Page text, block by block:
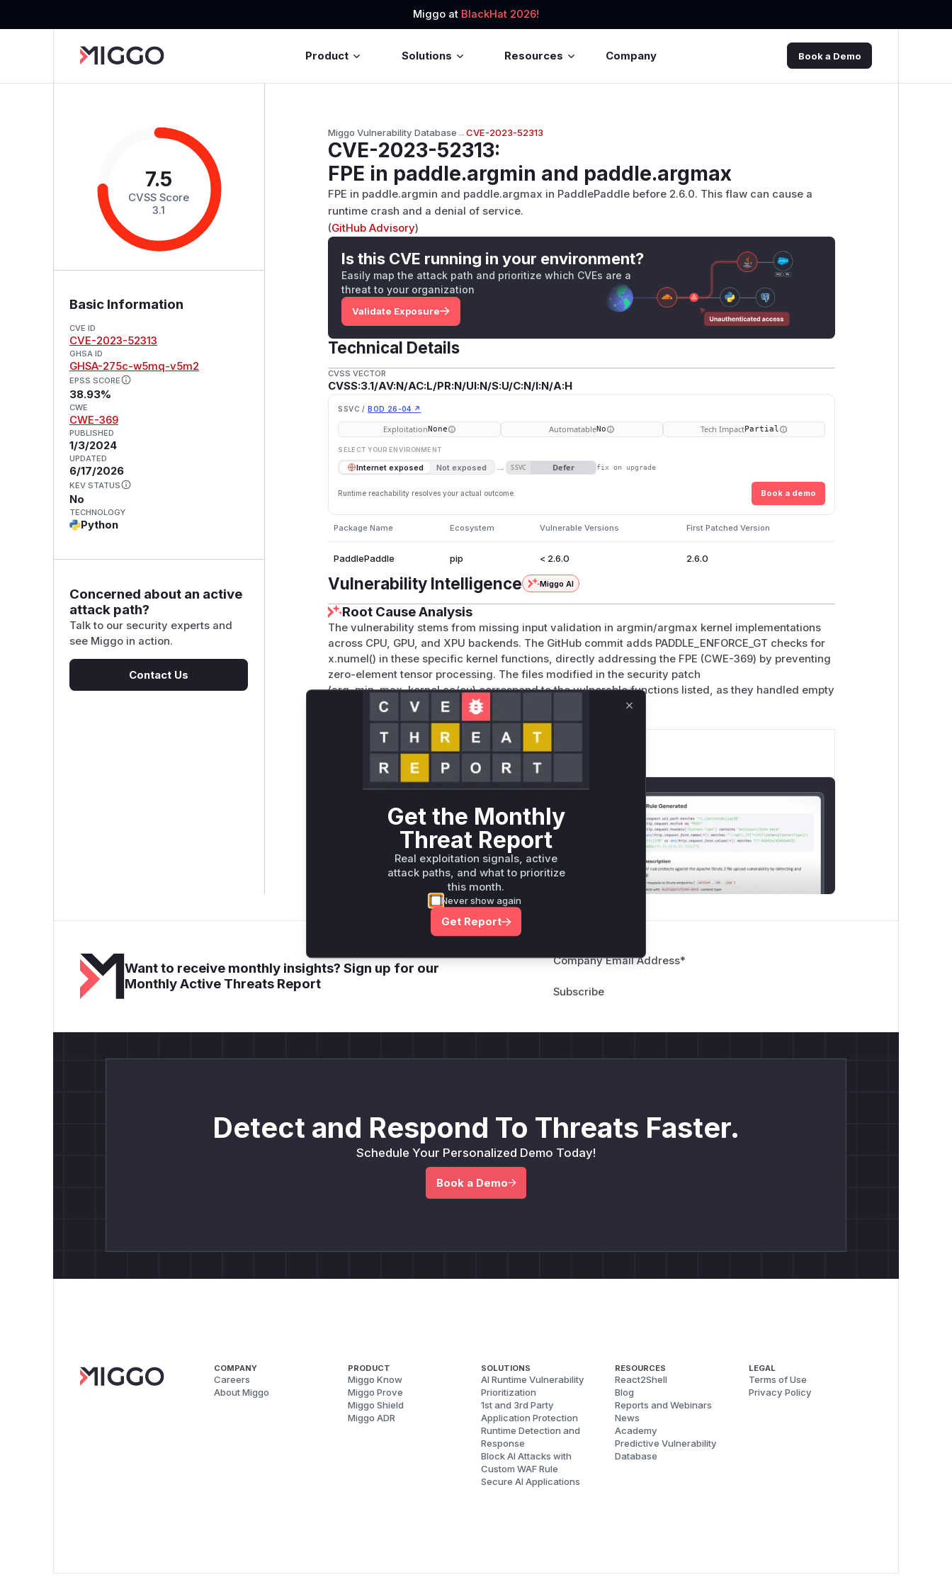
Miggo at BlackHat 2026!
Product Solutions Resources Company Book a Demo
7.5
CVSS Score
3.1
Basic Information
CVE ID
CVE-2023-52313
GHSA ID
GHSA-275c-w5mq-v5m2
EPSS SCORE
38.93%
CWE
CWE-369
PUBLISHED
1/3/2024
UPDATED
6/17/2026
KEV STATUS
No
TECHNOLOGY
Python
Concerned about an active
attack path?
Talk to our security experts and
see Miggo in action.
Contact Us
Miggo Vulnerability Database→CVE-2023-52313
CVE-2023-52313:
FPE in paddle.argmin and paddle.argmax
FPE in paddle.argmin and paddle.argmax in PaddlePaddle before 2.6.0. This flaw can cause a
runtime crash and a denial of service.
(GitHub Advisory)
Is this CVE running in your environment?
Easily map the attack path and prioritize which CVEs are a
threat to your organization
Validate Exposure
Technical Details
CVSS VECTOR
CVSS:3.1/AV:N/AC:L/PR:N/UI:N/S:U/C:N/I:N/A:H
SSVC / BOD 26-04 ↗
ExploitationNone AutomatableNo Tech ImpactPartial
SELECT YOUR ENVIRONMENT
Internet exposed Not exposed → SSVC Defer fix on upgrade
Runtime reachability resolves your actual outcome. Book a demo
Package Name Ecosystem Vulnerable Versions First Patched Version
PaddlePaddle pip < 2.6.0 2.6.0
Vulnerability Intelligence Miggo AI
Root Cause Analysis
The vulnerability stems from missing input validation in argmin/argmax kernel implementations
across CPU, GPU, and XPU backends. The GitHub commit adds PADDLE_ENFORCE_GT checks for
x.numel() in these specific kernel functions, directly addressing the FPE (CWE-369) by preventing
zero-element tensor processing. The files modified in the security patch
(arg_min_max_kernel.cc/cu) correspond to the vulnerable functions listed, as they handled empty
inputs without validation prior to 2.6.0.
Vulnerable functions
Only Mi**o us*rs **n s** t*is s**tion
Generate vendor-ready rules for the observed
attack patterns, plus reasoning and safe
deployment guidance
Get WAF rules
Want to receive monthly insights? Sign up for our
Monthly Active Threats Report
Company Email Address*
Detect and Respond To Threats Faster.
Schedule Your Personalized Demo Today!
Book a Demo
COMPANY
Careers
About Miggo
PRODUCT
Miggo Know
Miggo Prove
Miggo Shield
Miggo ADR
SOLUTIONS
AI Runtime Vulnerability
Prioritization
1st and 3rd Party
Application Protection
Runtime Detection and
Response
Block AI Attacks with
Custom WAF Rule
Secure AI Applications
RESOURCES
React2Shell
Blog
Reports and Webinars
News
Academy
Predictive Vulnerability
Database
LEGAL
Terms of Use
Privacy Policy
Get the Monthly
Threat Report
Real exploitation signals, active
attack paths, and what to prioritize
this month.
Never show again
Get Report